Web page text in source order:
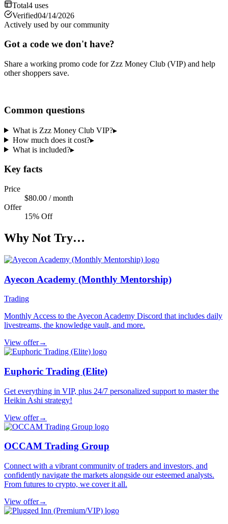
Total4 uses
Verified04/14/2026
Actively used by our community
Got a code we don't have?
Share a working promo code for Zzz Money Club (VIP) and help
other shoppers save.
Common questions
What is Zzz Money Club VIP?▸
How much does it cost?▸
What is included?▸
Key facts
Price
$80.00 / month
Offer
15% Off
Why Not Try…
Ayecon Academy (Monthly Mentorship)
Trading
Monthly Access to the Ayecon Academy Discord that includes daily
livestreams, the knowledge vault, and more.
View offer→
Euphoric Trading (Elite)
Get everything in VIP, plus 24/7 personalized support to master the
Heikin Ashi strategy!
View offer→
OCCAM Trading Group
Connect with a vibrant community of traders and investors, and
confidently navigate the markets alongside our esteemed analysts.
From futures to crypto, we cover it all.
View offer→